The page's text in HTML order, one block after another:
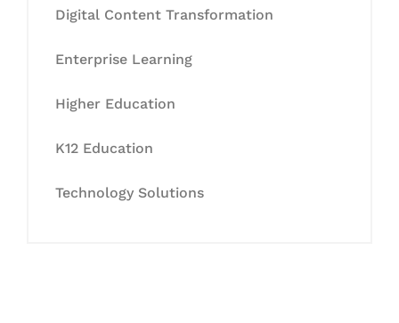
Digital Content Transformation
Enterprise Learning
Higher Education
K12 Education
Technology Solutions